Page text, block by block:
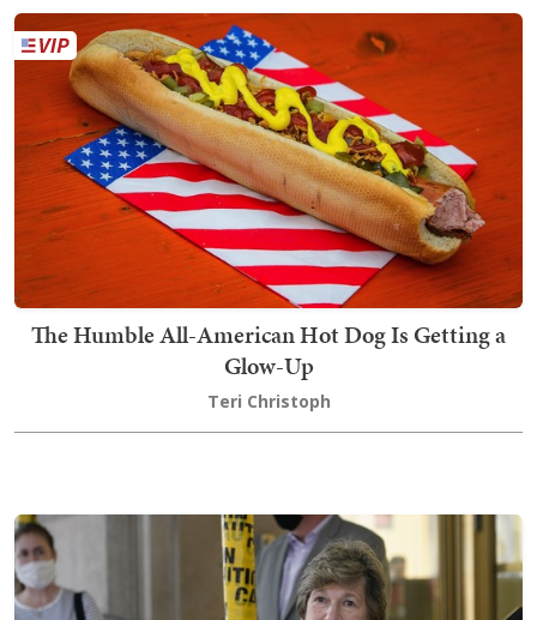
The Humble All-American Hot Dog Is Getting a
Glow-Up
Teri Christoph